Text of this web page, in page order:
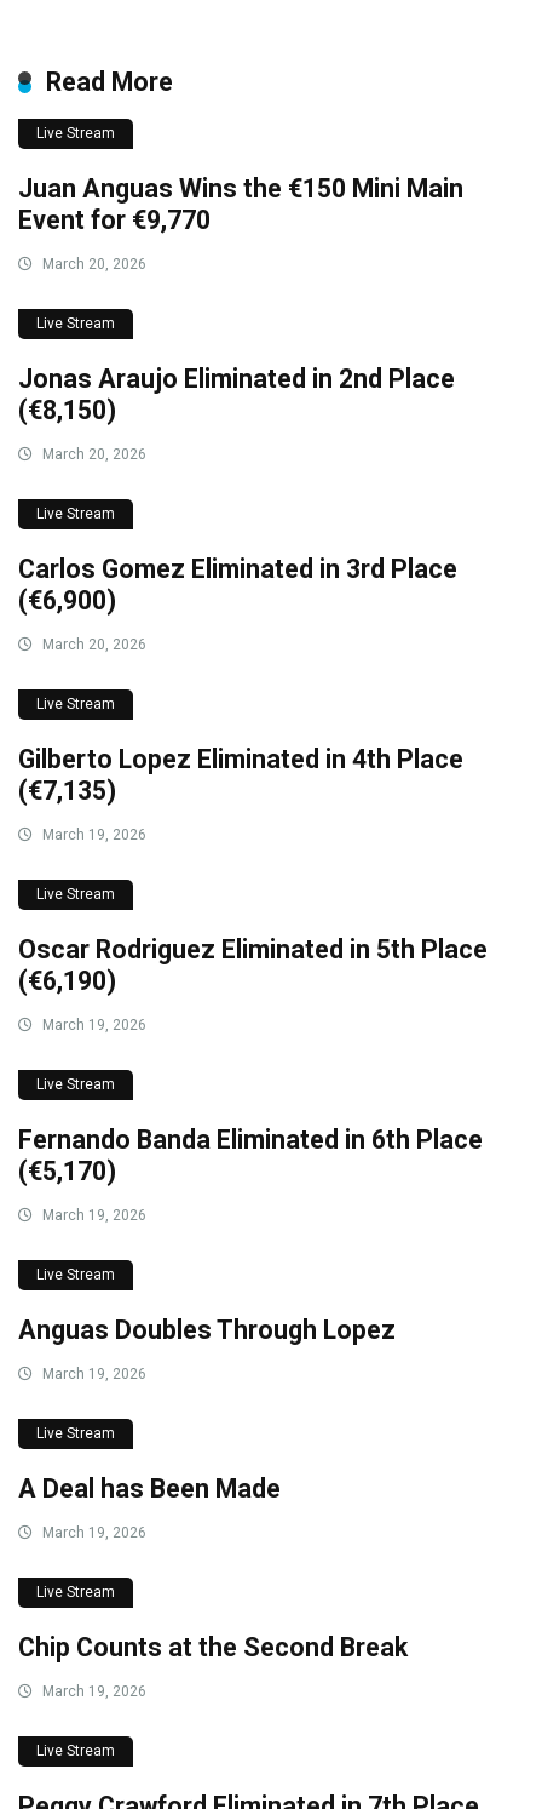
Read More
Live Stream
Juan Anguas Wins the €150 Mini Main
Event for €9,770
March 20, 2026
Live Stream
Jonas Araujo Eliminated in 2nd Place
(€8,150)
March 20, 2026
Live Stream
Carlos Gomez Eliminated in 3rd Place
(€6,900)
March 20, 2026
Live Stream
Gilberto Lopez Eliminated in 4th Place
(€7,135)
March 19, 2026
Live Stream
Oscar Rodriguez Eliminated in 5th Place
(€6,190)
March 19, 2026
Live Stream
Fernando Banda Eliminated in 6th Place
(€5,170)
March 19, 2026
Live Stream
Anguas Doubles Through Lopez
March 19, 2026
Live Stream
A Deal has Been Made
March 19, 2026
Live Stream
Chip Counts at the Second Break
March 19, 2026
Live Stream